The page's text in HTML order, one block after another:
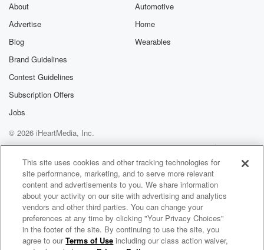
About
Advertise
Blog
Brand Guidelines
Contest Guidelines
Subscription Offers
Jobs
Automotive
Home
Wearables
© 2026 iHeartMedia, Inc.
Help
Privacy Policy
Your Privacy Choices
Terms of Use
AdChoices
Duoscience & Scott Allen Radio
This site uses cookies and other tracking technologies for
site performance, marketing, and to serve more relevant
content and advertisements to you. We share information
about your activity on our site with advertising and analytics
vendors and other third parties. You can change your
preferences at any time by clicking "Your Privacy Choices"
in the footer of the site. By continuing to use the site, you
agree to ourTerms of Use including our class action waiver,